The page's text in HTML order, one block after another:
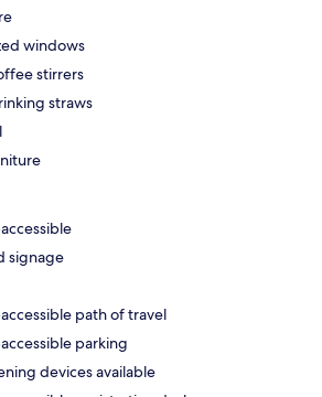
windows
stirrers
straws
signage
path of travel
parking
devices available